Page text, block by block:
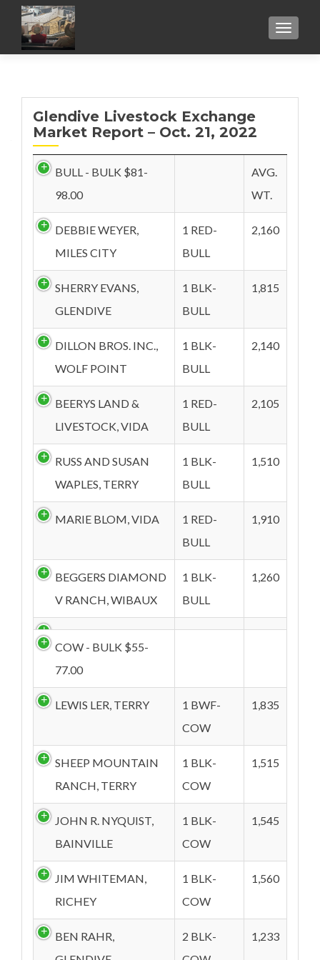
Glendive Livestock Exchange
Market Report – Oct. 21, 2022
BULL - BULK $81-
98.00
AVG.
WT.
DEBBIE WEYER,
MILES CITY
1 RED-
BULL
2,160
SHERRY EVANS,
GLENDIVE
1 BLK-
BULL
1,815
DILLON BROS. INC.,
WOLF POINT
1 BLK-
BULL
2,140
BEERYS LAND &
LIVESTOCK, VIDA
1 RED-
BULL
2,105
RUSS AND SUSAN
WAPLES, TERRY
1 BLK-
BULL
1,510
MARIE BLOM, VIDA
1 RED-
BULL
1,910
BEGGERS DIAMOND
V RANCH, WIBAUX
1 BLK-
BULL
1,260
COW - BULK $55-
77.00
LEWIS LER, TERRY
1 BWF-
COW
1,835
SHEEP MOUNTAIN
RANCH, TERRY
1 BLK-
COW
1,515
JOHN R. NYQUIST,
BAINVILLE
1 BLK-
COW
1,545
JIM WHITEMAN,
RICHEY
1 BLK-
COW
1,560
BEN RAHR,
2 BLK-
1,233